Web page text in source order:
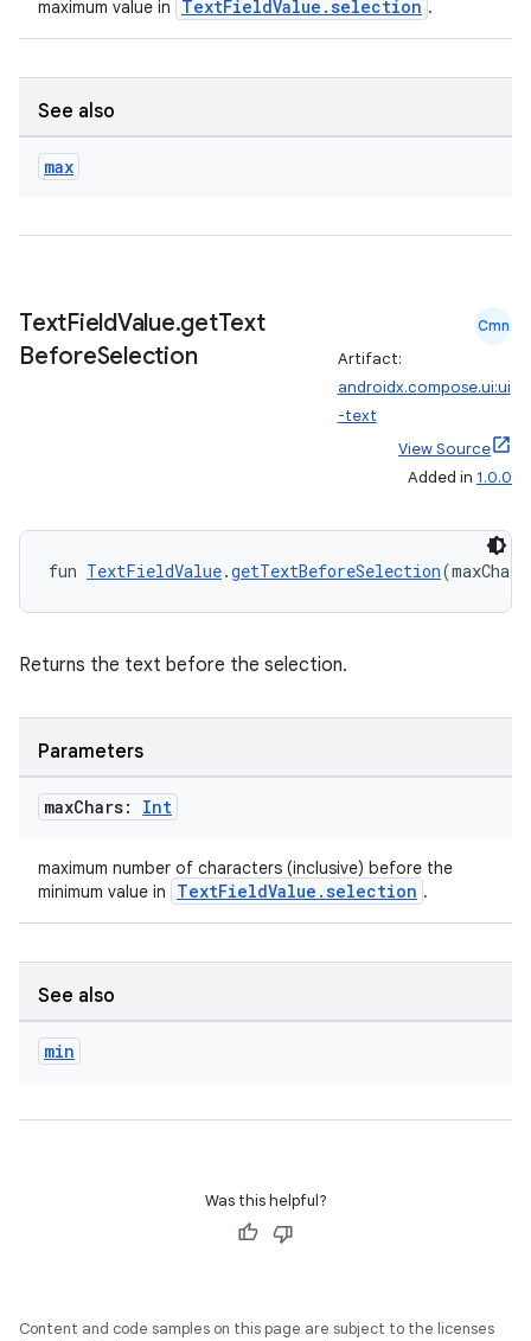
maximum value in TextFieldValue.selection .
See also
max
TextFieldValue.getText
BeforeSelection
Cmn
Artifact:
androidx.compose.ui:ui
-text
View Source
Added in 1.0.0
fun TextFieldValue.getTextBeforeSelection
Returns the text before the selection.
Parameters
maxChars: Int
maximum number of characters (inclusive) before the
minimum value in
TextFieldValue.selection .
See also
min
Was this helpful?
Content and code samples on this page are subject to the licenses